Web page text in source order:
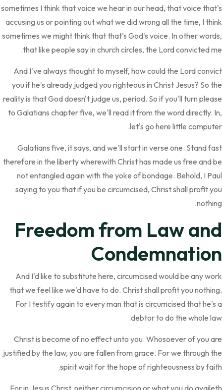
sometimes I think that voice we hear in our head, that voice that's
accusing us or pointing out what we did wrong all the time, I think
sometimes we might think that that's God's voice. In other words,
that like people say in church circles, the Lord convicted me.
And I've always thought to myself, how could the Lord convict
you if he's already judged you righteous in Christ Jesus? So the
reality is that God doesn't judge us, period. So if you'll turn please
to Galatians chapter five, we'll read it from the word directly. In,
let's go here little computer.
Galatians five, it says, and we'll start in verse one. Stand fast
therefore in the liberty wherewith Christ has made us free and be
not entangled again with the yoke of bondage. Behold, I Paul
saying to you that if you be circumcised, Christ shall profit you
nothing.
Freedom from Law and
Condemnation
And I'd like to substitute here, circumcised would be any work
that we feel like we'd have to do. Christ shall profit you nothing.
For I testify again to every man that is circumcised that he's a
debtor to do the whole law.
Christ is become of no effect unto you. Whosoever of you are
justified by the law, you are fallen from grace. For we through the
spirit wait for the hope of righteousness by faith.